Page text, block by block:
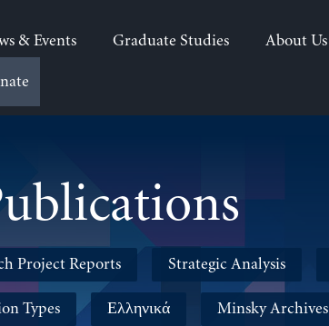
& Events Graduate Studies About Us
Project Reports Strategic Analysis
Types Ελληνικά Minsky Archives